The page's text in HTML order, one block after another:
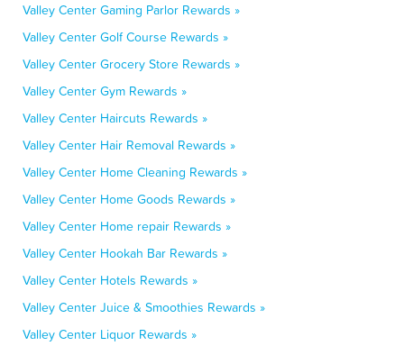
Valley Center Gaming Parlor Rewards »
Valley Center Golf Course Rewards »
Valley Center Grocery Store Rewards »
Valley Center Gym Rewards »
Valley Center Haircuts Rewards »
Valley Center Hair Removal Rewards »
Valley Center Home Cleaning Rewards »
Valley Center Home Goods Rewards »
Valley Center Home repair Rewards »
Valley Center Hookah Bar Rewards »
Valley Center Hotels Rewards »
Valley Center Juice & Smoothies Rewards »
Valley Center Liquor Rewards »